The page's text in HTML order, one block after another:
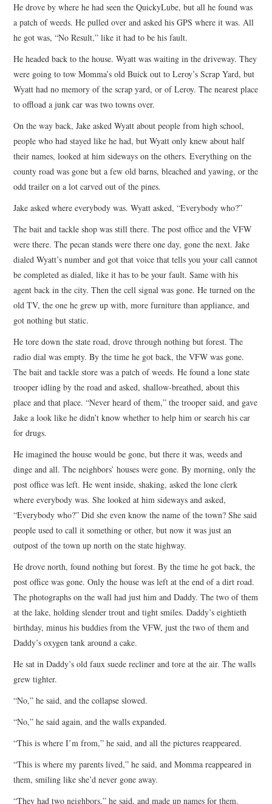
He drove by where he had seen the QuickyLube, but all he found was
a patch of weeds. He pulled over and asked his GPS where it was. All
he got was, “No Result,” like it had to be his fault.
He headed back to the house. Wyatt was waiting in the driveway. They
were going to tow Momma’s old Buick out to Leroy’s Scrap Yard, but
Wyatt had no memory of the scrap yard, or of Leroy. The nearest place
to offload a junk car was two towns over.
On the way back, Jake asked Wyatt about people from high school,
people who had stayed like he had, but Wyatt only knew about half
their names, looked at him sideways on the others. Everything on the
county road was gone but a few old barns, bleached and yawing, or the
odd trailer on a lot carved out of the pines.
Jake asked where everybody was. Wyatt asked, “Everybody who?”
The bait and tackle shop was still there. The post office and the VFW
were there. The pecan stands were there one day, gone the next. Jake
dialed Wyatt’s number and got that voice that tells you your call cannot
be completed as dialed, like it has to be your fault. Same with his
agent back in the city. Then the cell signal was gone. He turned on the
old TV, the one he grew up with, more furniture than appliance, and
got nothing but static.
He tore down the state road, drove through nothing but forest. The
radio dial was empty. By the time he got back, the VFW was gone.
The bait and tackle store was a patch of weeds. He found a lone state
trooper idling by the road and asked, shallow-breathed, about this
place and that place. “Never heard of them,” the trooper said, and gave
Jake a look like he didn’t know whether to help him or search his car
for drugs.
He imagined the house would be gone, but there it was, weeds and
dinge and all. The neighbors’ houses were gone. By morning, only the
post office was left. He went inside, shaking, asked the lone clerk
where everybody was. She looked at him sideways and asked,
“Everybody who?” Did she even know the name of the town? She said
people used to call it something or other, but now it was just an
outpost of the town up north on the state highway.
He drove north, found nothing but forest. By the time he got back, the
post office was gone. Only the house was left at the end of a dirt road.
The photographs on the wall had just him and Daddy. The two of them
at the lake, holding slender trout and tight smiles. Daddy’s eightieth
birthday, minus his buddies from the VFW, just the two of them and
Daddy’s oxygen tank around a cake.
He sat in Daddy’s old faux suede recliner and tore at the air. The walls
grew tighter.
“No,” he said, and the collapse slowed.
“No,” he said again, and the walls expanded.
“This is where I’m from,” he said, and all the pictures reappeared.
“This is where my parents lived,” he said, and Momma reappeared in
them, smiling like she’d never gone away.
“They had two neighbors,” he said, and made up names for them.